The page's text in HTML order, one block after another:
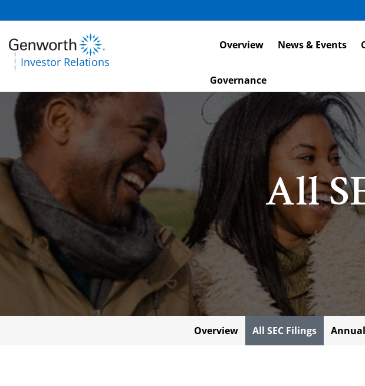
Investor Relations
Investors
Overview News & Events
Governance
All
Overview All SEC Filings